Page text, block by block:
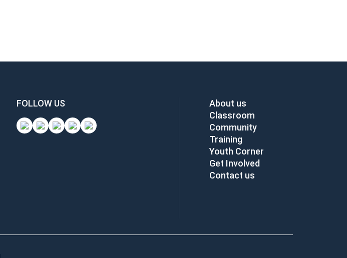
FOLLOW US
About us
Classroom
Community
Training
Youth Corner
Get Involved
Contact us